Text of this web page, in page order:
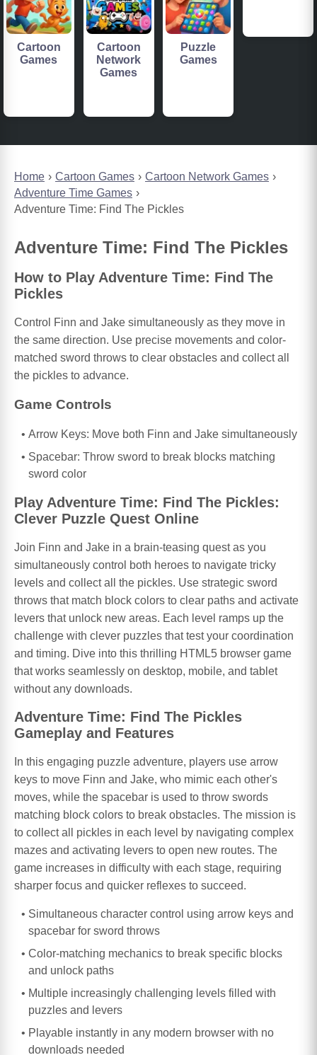
Home Cartoon Games
Cartoon Network Games
Adventure Time Games
Adventure Time: Find The Pickles
Adventure Time: Find The Pickles
How to Play Adventure Time: Find The
Pickles
Control Finn and Jake simultaneously as they move in
the same direction. Use precise movements and color-
matched sword throws to clear obstacles and collect all
the pickles to advance.
Game Controls
Arrow Keys: Move both Finn and Jake simultaneously
Spacebar: Throw sword to break blocks matching
sword color
Play Adventure Time: Find The Pickles:
Clever Puzzle Quest Online
Join Finn and Jake in a brain-teasing quest as you
simultaneously control both heroes to navigate tricky
levels and collect all the pickles. Use strategic sword
throws that match block colors to clear paths and activate
levers that unlock new areas. Each level ramps up the
challenge with clever puzzles that test your coordination
and timing. Dive into this thrilling HTML5 browser game
that works seamlessly on desktop, mobile, and tablet
without any downloads.
Adventure Time: Find The Pickles
Gameplay and Features
In this engaging puzzle adventure, players use arrow
keys to move Finn and Jake, who mimic each other's
moves, while the spacebar is used to throw swords
matching block colors to break obstacles. The mission is
to collect all pickles in each level by navigating complex
mazes and activating levers to open new routes. The
game increases in difficulty with each stage, requiring
sharper focus and quicker reflexes to succeed.
Simultaneous character control using arrow keys and
spacebar for sword throws
Color-matching mechanics to break specific blocks
and unlock paths
Multiple increasingly challenging levels filled with
puzzles and levers
Playable instantly in any modern browser with no
downloads needed
Cartoon
Games
Cartoon
Network
Games
Puzzle
Games